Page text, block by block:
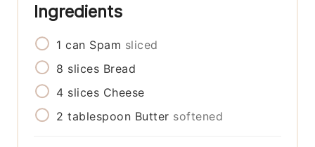
Ingredients
1 can Spam sliced
8 slices Bread
4 slices Cheese
2 tablespoon Butter softened